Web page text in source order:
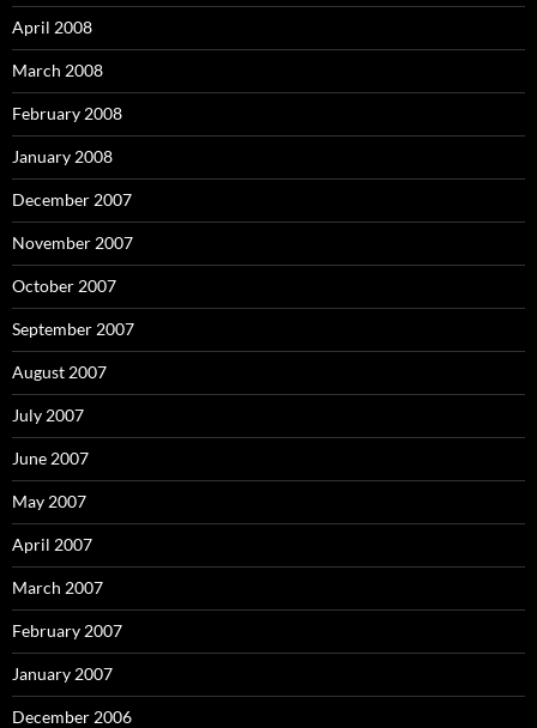
April 2008
March 2008
February 2008
January 2008
December 2007
November 2007
October 2007
September 2007
August 2007
July 2007
June 2007
May 2007
April 2007
March 2007
February 2007
January 2007
December 2006